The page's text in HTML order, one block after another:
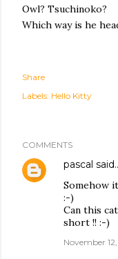
Owl? Tsuchinoko?
Which way is he
Share
Labels: Hello Kitty
COMMENTS
pascal
Somehow
:-)
Can this
short !! :-)
November